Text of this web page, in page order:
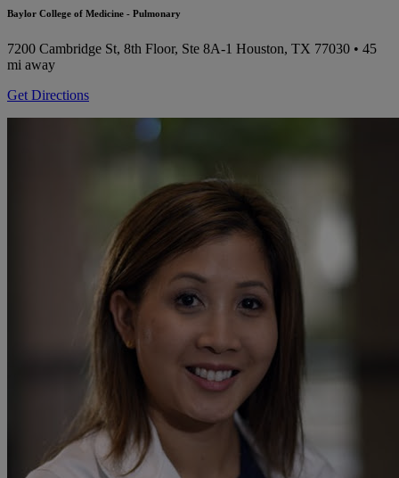
Baylor College of Medicine - Pulmonary
7200 Cambridge St, 8th Floor, Ste 8A-1 Houston, TX 77030 • 45
mi away
Get Directions